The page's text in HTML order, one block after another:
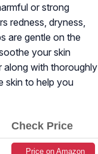
or strong
redness, dryness,
are gentle on the
your skin
along with thoroughly
skin to help you
Check Price
Price on Amazon